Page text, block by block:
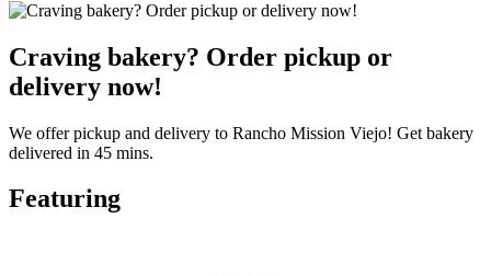
Craving bakery? Order pickup or
delivery now!
We offer pickup and delivery to Rancho Mission Viejo! Get bakery
delivered in 45 mins.
Featuring